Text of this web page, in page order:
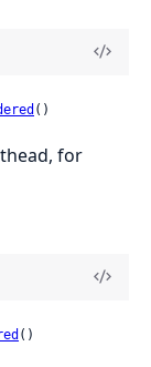
()
for
()